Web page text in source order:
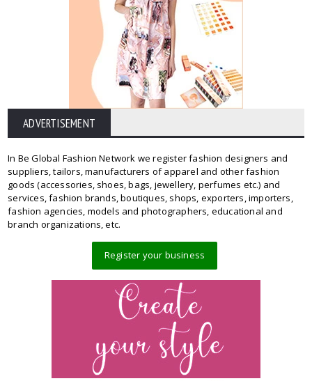
ADVERTISEMENT
In Be Global Fashion Network we register fashion designers and
suppliers, tailors, manufacturers of apparel and other fashion
goods (accessories, shoes, bags, jewellery, perfumes etc.) and
services, fashion brands, boutiques, shops, exporters, importers,
fashion agencies, models and photographers, educational and
branch organizations, etc.
Register your business